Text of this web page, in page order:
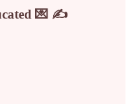
💌 ✍️